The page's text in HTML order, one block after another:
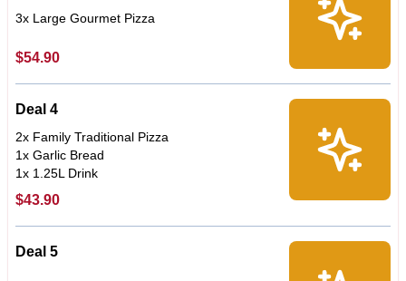
3x Large Gourmet Pizza
$54.90
Deal 4
2x Family Traditional Pizza
1x Garlic Bread
1x 1.25L Drink
$43.90
Deal 5